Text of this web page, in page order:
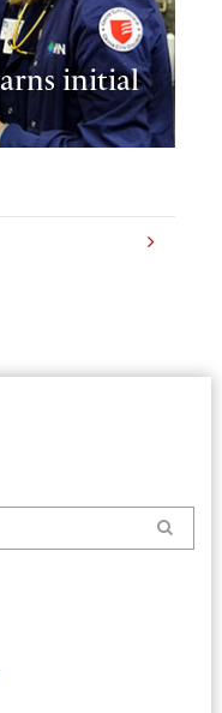
initial
Search